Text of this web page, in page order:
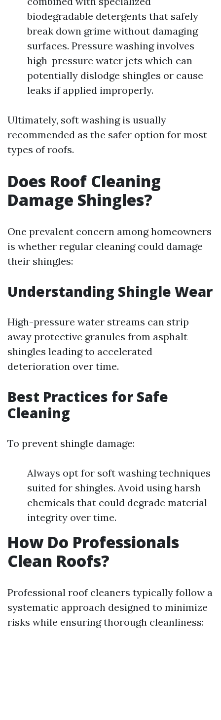
biodegradable detergents that safely
break down grime without damaging
surfaces. Pressure washing involves
high-pressure water jets which can
potentially dislodge shingles or cause
leaks if applied improperly.
Ultimately, soft washing is usually
recommended as the safer option for most
types of roofs.
Does Roof Cleaning
Damage Shingles?
One prevalent concern among homeowners
is whether regular cleaning could damage
their shingles:
Understanding Shingle Wear
High-pressure water streams can strip
away protective granules from asphalt
shingles leading to accelerated
deterioration over time.
Best Practices for Safe
Cleaning
To prevent shingle damage:
Always opt for soft washing techniques
suited for shingles. Avoid using harsh
chemicals that could degrade material
integrity over time.
How Do Professionals
Clean Roofs?
Professional roof cleaners typically follow a
systematic approach designed to minimize
risks while ensuring thorough cleanliness: